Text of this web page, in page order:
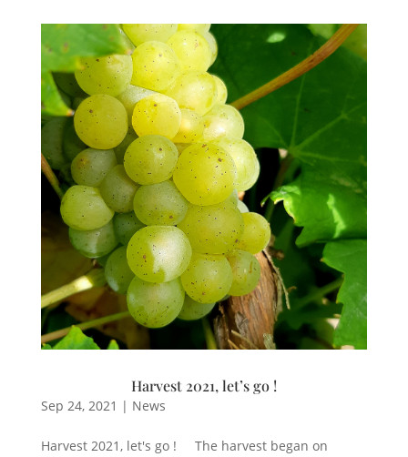
Harvest 2021, let’s go !
Sep 24, 2021 | News
Harvest 2021, let's go ! The harvest began on